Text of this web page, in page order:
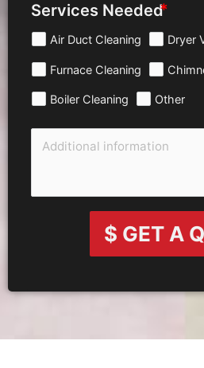
Services Needed
Air Duct Cleaning Dryer
Furnace Cleaning
Boiler Cleaning Other
$ GET A